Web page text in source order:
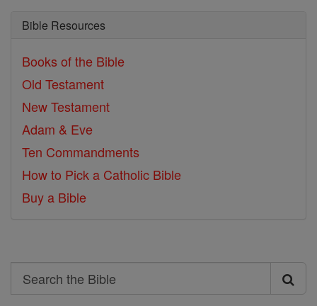
Bible Resources
Books of the Bible
Old Testament
New Testament
Adam & Eve
Ten Commandments
How to Pick a Catholic Bible
Buy a Bible
Search
Search